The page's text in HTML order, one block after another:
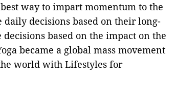
way to impart momentum to the
decisions based on their long-
based on the impact on the
became a global mass movement
world with Lifestyles for